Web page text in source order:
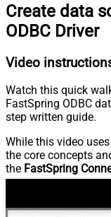
Create data
ODBC Driver
Video
Watch this quick
FastSpring ODBC
step written guide.
While this video
the core concepts
the FastSpring